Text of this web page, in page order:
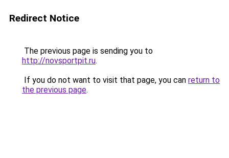
Redirect Notice
The previous page is sending you to
http://novsportpit.ru.
If you do not want to visit that page, you can return to
the previous page.